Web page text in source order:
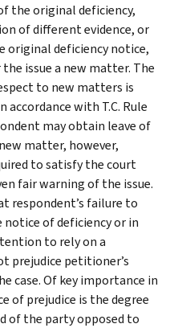
the original deficiency,
of different evidence, or
original deficiency notice,
issue a new matter. The
to new matters is
accordance with T.C. Rule
may obtain leave of
matter, however,
to satisfy the court
fair warning of the issue.
respondent’s failure to
of deficiency or in
to rely on a
prejudice petitioner’s
case. Of key importance in
of prejudice is the degree
of the party opposed to